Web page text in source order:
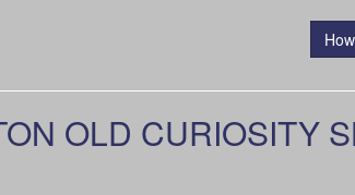
OLD CURIOSITY